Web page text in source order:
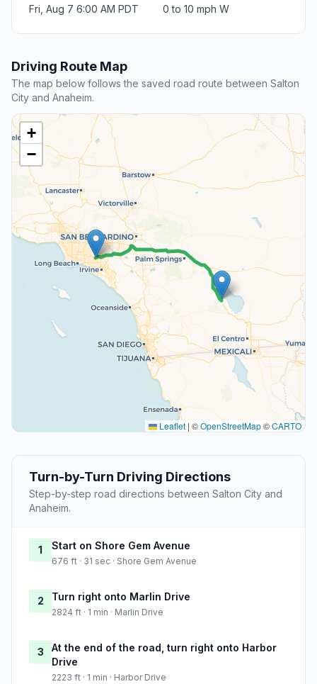
Fri, Aug 7 6:00 AM PDT 0 to 10 mph W
Driving Route Map
The map below follows the saved road route between Salton
City and Anaheim.
+
−
Leaflet | ©OpenStreetMap©CARTO
Turn-by-Turn Driving Directions
Step-by-step road directions between Salton City and
Anaheim.
1 Start on Shore Gem Avenue
676 ft · 31 sec · Shore Gem Avenue
2 Turn right onto Marlin Drive
2824 ft · 1 min · Marlin Drive
3
At the end of the road, turn right onto Harbor
Drive
2223 ft · 1 min · Harbor Drive